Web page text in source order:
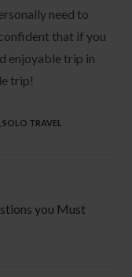
need to
that if you
enjoyable trip in
trip!
SOLO TRAVEL
you Must